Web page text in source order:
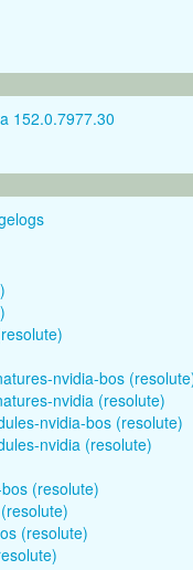
152.0.7977.30
nvidia-bos
nvidia (resolute)
nvidia-bos (resolute)
nvidia (resolute)
(resolute)
(resolute)